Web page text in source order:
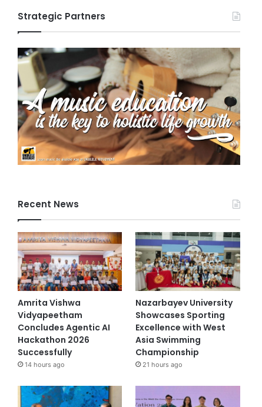
Strategic Partners
Recent News
Amrita Vishwa
Vidyapeetham
Concludes Agentic AI
Hackathon 2026
Successfully
14 hours ago
Nazarbayev University
Showcases Sporting
Excellence with West
Asia Swimming
Championship
21 hours ago